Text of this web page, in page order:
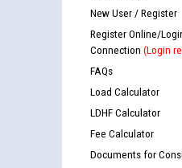
New User / Register
Register Online/
Connection (Login
FAQs
Load Calculator
LDHF Calculator
Fee Calculator
Documents for